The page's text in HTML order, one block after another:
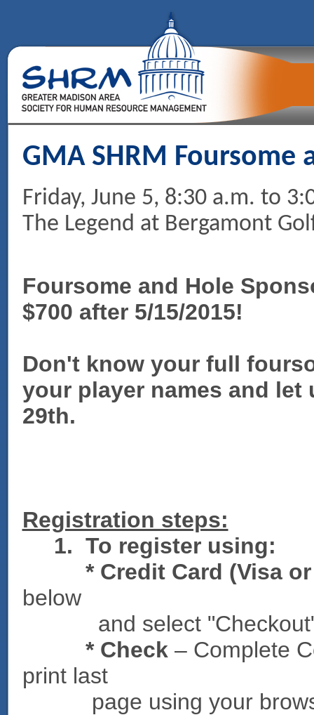
GMA SHRM Foursome
Friday, June 5, 8:30 a.m. to
The Legend at Bergamont
Foursome and Hole
$700 after 5/15/2015!
Don't know your full
your player names and let
29th.
Registration steps:
1. To register using:
* Credit Card (Visa or
below
and select
* Check – Complete
print last
page using your